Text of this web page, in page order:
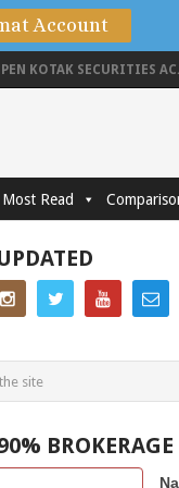
KOTAK SECURITIES
Most Read
Account